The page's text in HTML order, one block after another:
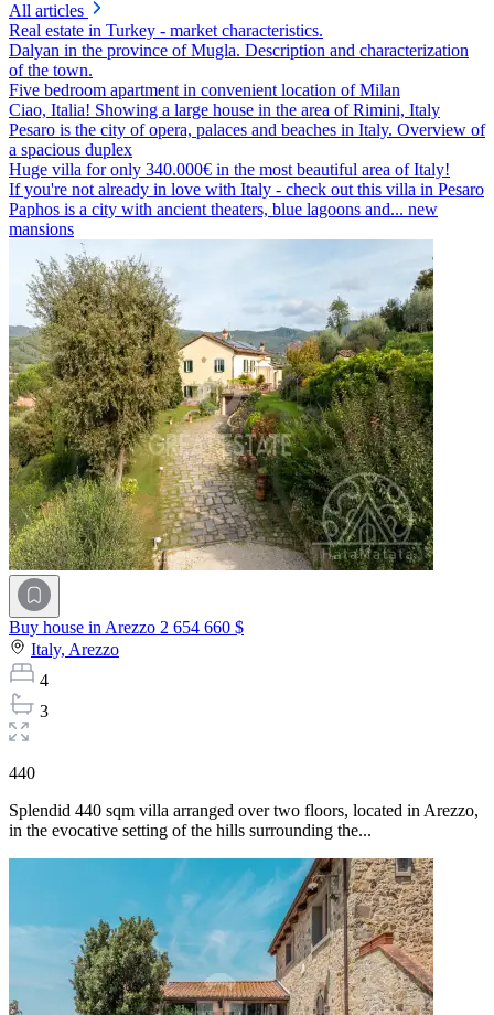
All articles
Real estate in Turkey - market characteristics.
Dalyan in the province of Mugla. Description and characterization
of the town.
Five bedroom apartment in convenient location of Milan
Ciao, Italia! Showing a large house in the area of Rimini, Italy
Pesaro is the city of opera, palaces and beaches in Italy. Overview of
a spacious duplex
Huge villa for only 340.000€ in the most beautiful area of Italy!
If you're not already in love with Italy - check out this villa in Pesaro
Paphos is a city with ancient theaters, blue lagoons and... new
mansions
Buy house in Arezzo 2 654 660 $
Italy, Arezzo
4
3
440
Splendid 440 sqm villa arranged over two floors, located in Arezzo,
in the evocative setting of the hills surrounding the...